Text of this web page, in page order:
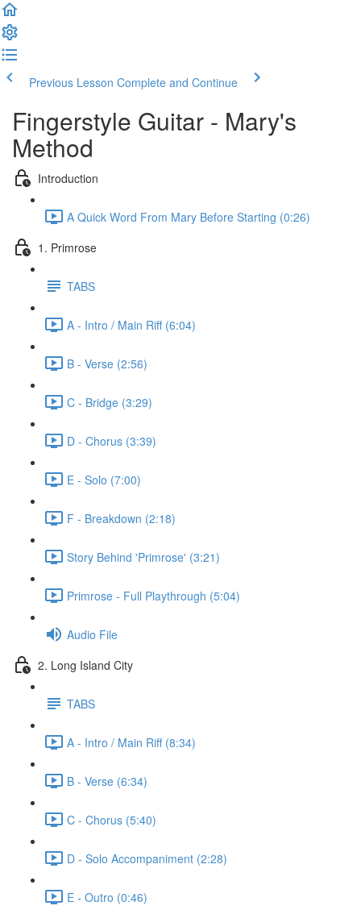
Previous Lesson Complete and Continue
Fingerstyle Guitar - Mary's
Method
Introduction
A Quick Word From Mary Before Starting (0:26)
1. Primrose
TABS
A - Intro / Main Riff (6:04)
B - Verse (2:56)
C - Bridge (3:29)
D - Chorus (3:39)
E - Solo (7:00)
F - Breakdown (2:18)
Story Behind 'Primrose' (3:21)
Primrose - Full Playthrough (5:04)
Audio File
2. Long Island City
TABS
A - Intro / Main Riff (8:34)
B - Verse (6:34)
C - Chorus (5:40)
D - Solo Accompaniment (2:28)
E - Outro (0:46)